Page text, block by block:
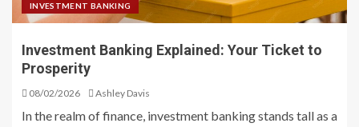
INVESTMENT BANKING
Investment Banking Explained: Your Ticket to
Prosperity
08/02/2026 Ashley Davis
In the realm of finance, investment banking stands tall as a